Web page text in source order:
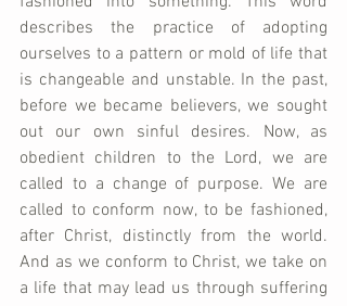
describes the practice of adopting
ourselves to a pattern or mold of life that
is changeable and unstable. In the past,
before we became believers, we sought
out our own sinful desires. Now, as
obedient children to the Lord, we are
called to a change of purpose. We are
called to conform now, to be fashioned,
after Christ, distinctly from the world.
And as we conform to Christ, we take on
a life that may lead us through suffering